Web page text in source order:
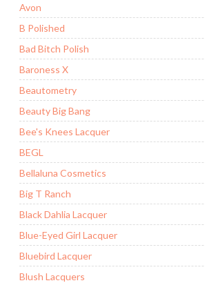
Avon
B Polished
Bad Bitch Polish
Baroness X
Beautometry
Beauty Big Bang
Bee's Knees Lacquer
BEGL
Bellaluna Cosmetics
Big T Ranch
Black Dahlia Lacquer
Blue-Eyed Girl Lacquer
Bluebird Lacquer
Blush Lacquers